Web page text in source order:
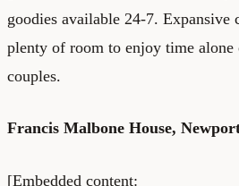
goodies available 24-7. Expansive
plenty of room to enjoy time alone
couples.
Francis Malbone House,
[Embedded content: